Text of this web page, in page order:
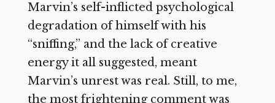
Marvin’s self-inflicted psychological
degradation of himself with his
“sniffing,” and the lack of creative
energy it all suggested, meant
Marvin’s unrest was real. Still, to me,
the most frightening comment was